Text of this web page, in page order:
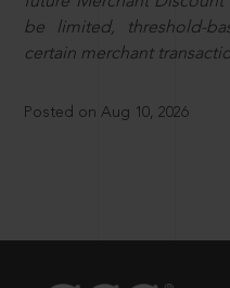
be limited, threshold-
certain merchant
Posted on Aug 10, 2026